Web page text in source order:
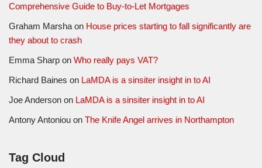
Comprehensive Guide to Buy-to-Let Mortgages
Graham Marsha on House prices starting to fall significantly are
they about to crash
Emma Sharp on Who really pays VAT?
Richard Baines on LaMDA is a sinsiter insight in to AI
Joe Anderson on LaMDA is a sinsiter insight in to AI
Antony Antoniou on The Knife Angel arrives in Northampton
Tag Cloud